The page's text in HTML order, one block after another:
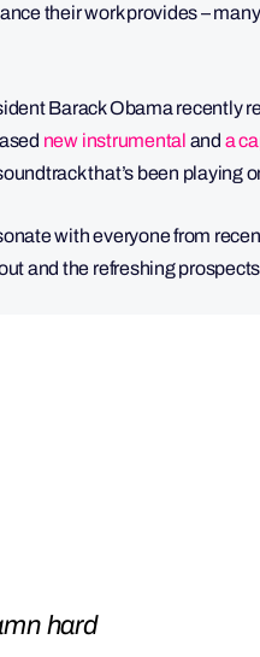
their work provides –
Barack Obama recently
new instrumental and a
that’s been playing
with everyone from
and the refreshing
hard